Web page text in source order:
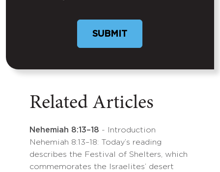
Related Articles
Nehemiah 8:13–18 - Introduction
Nehemiah 8:13–18: Today’s reading
describes the Festival of Shelters, which
commemorates the Israelites’ desert